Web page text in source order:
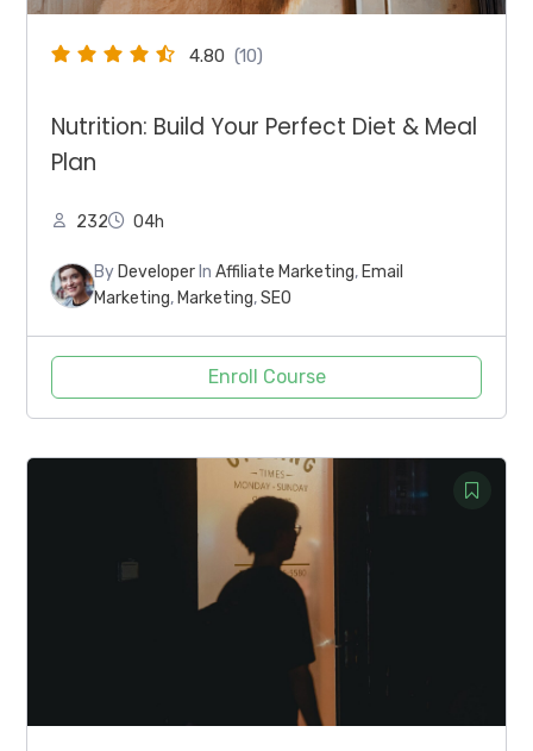
4.80 (10)
Nutrition: Build Your Perfect Diet & Meal
Plan
232 04h
By Developer InAffiliate Marketing, Email
Marketing, Marketing,SEO
Enroll Course